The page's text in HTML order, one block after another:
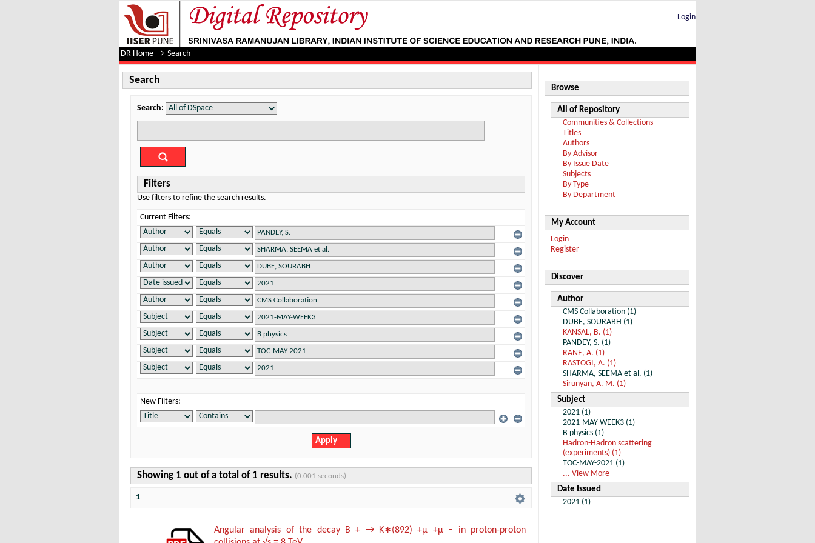
Search
Login
DR Home → Search
Search
Search:
Filters
Use filters to refine the search results.
Current Filters:
New Filters:
Showing 1 out of a total of 1 results. (0.001 seconds)
1
Angular analysis of the decay B + → K∗(892) +µ +µ − in proton-proton
Browse
All of Repository
Communities & Collections
Titles
Authors
By Advisor
By Issue Date
Subjects
By Type
By Department
My Account
Login
Register
Discover
Author
CMS Collaboration (1)
DUBE, SOURABH (1)
KANSAL, B. (1)
PANDEY, S. (1)
RANE, A. (1)
RASTOGI, A. (1)
SHARMA, SEEMA et al. (1)
Sirunyan, A. M. (1)
Subject
2021 (1)
2021-MAY-WEEK3 (1)
B physics (1)
Hadron-Hadron scattering
(experiments) (1)
TOC-MAY-2021 (1)
... View More
Date Issued
2021 (1)